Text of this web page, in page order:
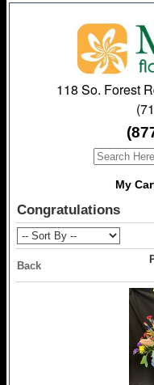
118 So. Forest
My
Congratulations
Back